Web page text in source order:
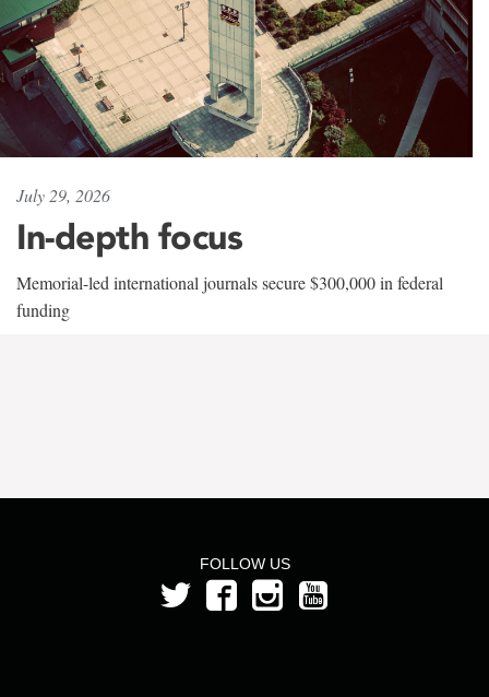
July 29, 2026
In-depth focus
Memorial-led international journals secure $300,000 in federal
funding
FOLLOW US